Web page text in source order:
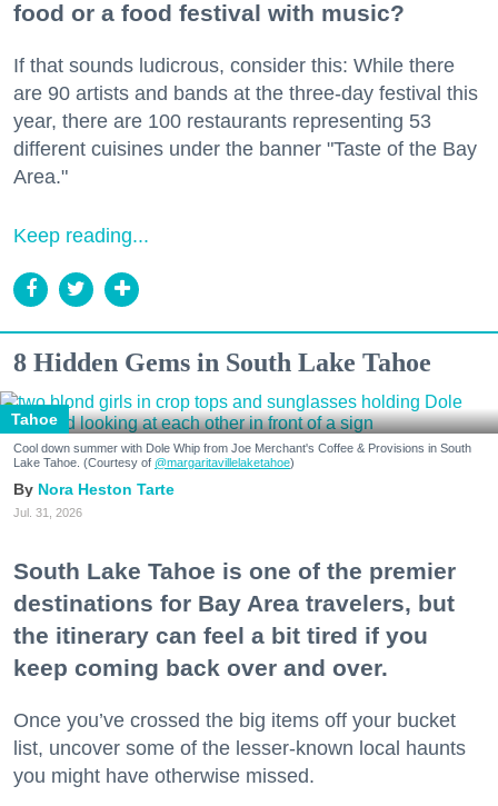
food or a food festival with music?
If that sounds ludicrous, consider this: While there
are 90 artists and bands at the three-day festival this
year, there are 100 restaurants representing 53
different cuisines under the banner "Taste of the Bay
Area."
Keep reading...
8 Hidden Gems in South Lake Tahoe
Tahoe
Cool down summer with Dole Whip from Joe Merchant's Coffee & Provisions in South
Lake Tahoe. (Courtesy of @margaritavillelaketahoe)
Nora Heston Tarte
Jul. 31, 2026
South Lake Tahoe is one of the premier
destinations for Bay Area travelers, but
the itinerary can feel a bit tired if you
keep coming back over and over.
Once you’ve crossed the big items off your bucket
list, uncover some of the lesser-known local haunts
you might have otherwise missed.